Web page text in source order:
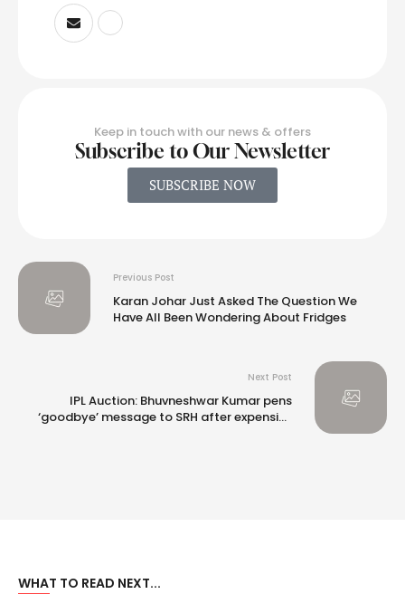
Keep in touch with our news & offers
Subscribe to Our Newsletter
SUBSCRIBE NOW
Previous Post
Karan Johar Just Asked The Question We
Have All Been Wondering About Fridges
Next Post
IPL Auction: Bhuvneshwar Kumar pens
‘goodbye’ message to SRH after expensive
WHAT TO READ NEXT...